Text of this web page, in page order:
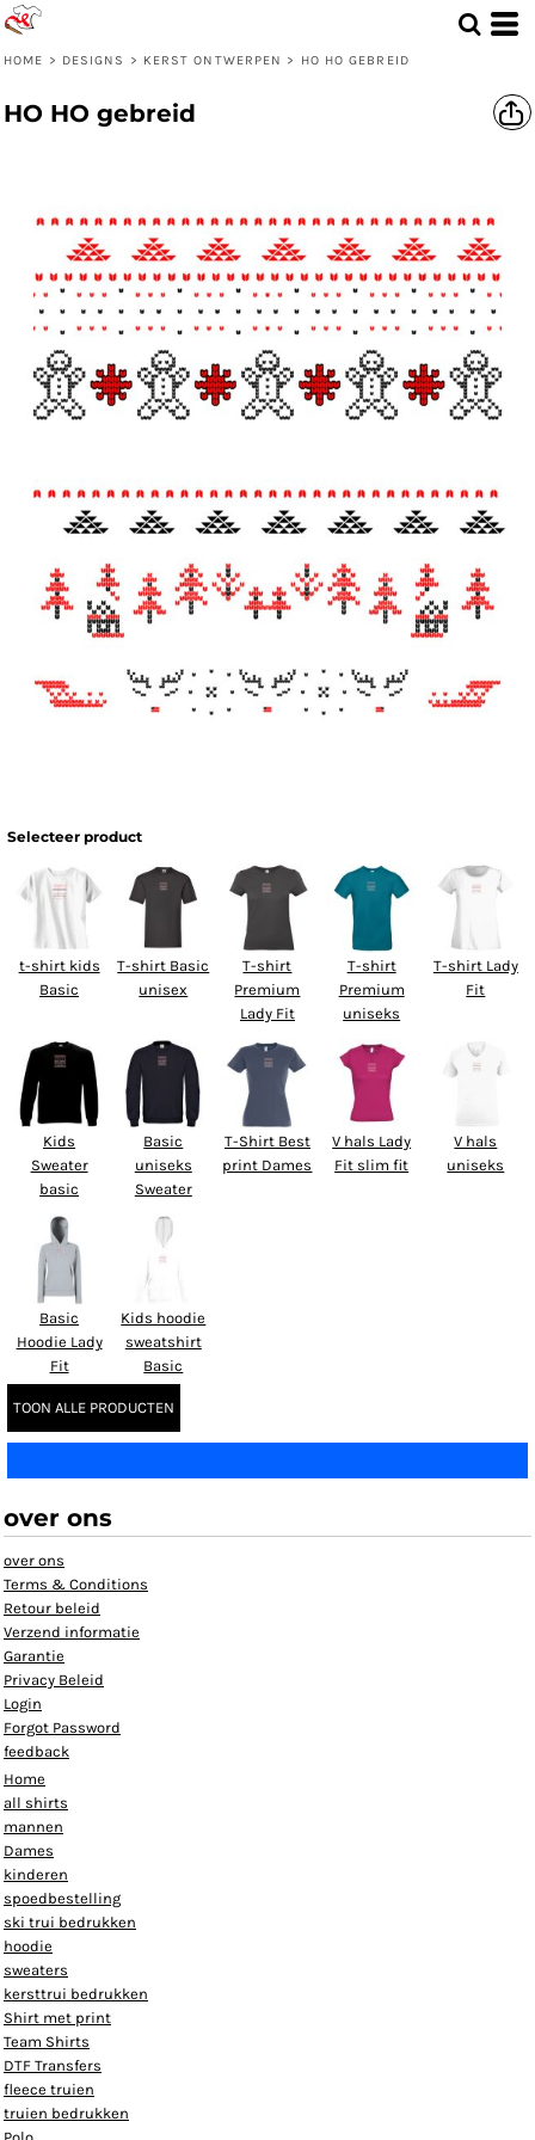
HOME > DESIGNS > KERST ONTWERPEN > HO HO GEBREID
HO HO gebreid
Selecteer product
t-shirt kids
Basic
T-shirt Basic
unisex
T-shirt
Premium
Lady Fit
T-shirt
Premium
uniseks
T-shirt Lady
Fit
Kids
Sweater
basic
Basic
uniseks
Sweater
T-Shirt Best
print Dames
V hals Lady
Fit slim fit
V hals
uniseks
Basic
Hoodie Lady
Fit
Kids hoodie
sweatshirt
Basic
TOON ALLE PRODUCTEN
over ons
over ons
Terms & Conditions
Retour beleid
Verzend informatie
Garantie
Privacy Beleid
Login
Forgot Password
feedback
Home
all shirts
mannen
Dames
kinderen
spoedbestelling
ski trui bedrukken
hoodie
sweaters
kersttrui bedrukken
Shirt met print
Team Shirts
DTF Transfers
fleece truien
truien bedrukken